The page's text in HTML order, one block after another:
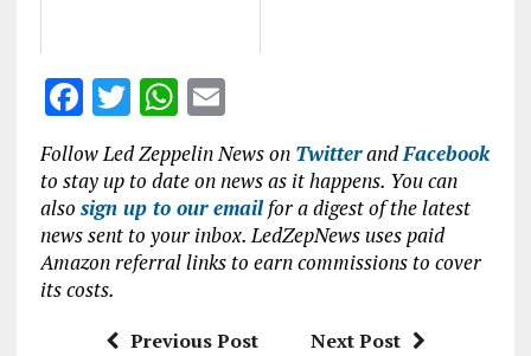
F
ce
b
o
o
T
w
it
te
r
W
h
at
s
A
p
p
E
m
ai
l
Follow Led Zeppelin News on TwitterandFacebook
to stay up to date on news as it happens. You can
also sign up to our emailfor a digest of the latest
news sent to your inbox. LedZepNews uses paid
Amazon referral links to earn commissions to cover
its costs.
Previous Post Next Post